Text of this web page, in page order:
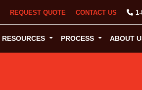
REQUEST QUOTE CONTACT US
RESOURCES PROCESS ABOUT